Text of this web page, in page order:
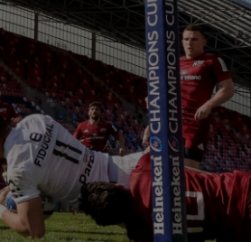
Listen
Podcasts
Video
Photography
Gaeilge
History